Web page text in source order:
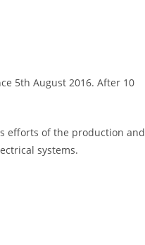
5th August 2016. After 10
efforts of the production and
systems.